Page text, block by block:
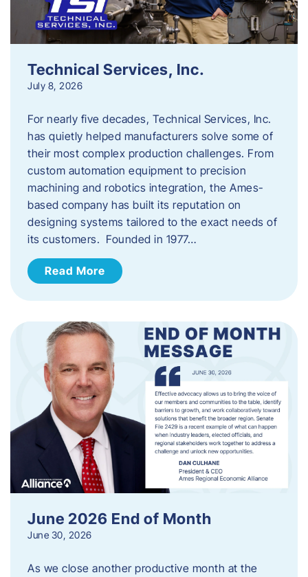
Technical Services, Inc.
July 8, 2026
For nearly five decades, Technical Services, Inc.
has quietly helped manufacturers solve some of
their most complex production challenges. From
custom automation equipment to precision
machining and robotics integration, the Ames-
based company has built its reputation on
designing systems tailored to the exact needs of
its customers. Founded in 1977…
Read More
June 2026 End of Month
June 30, 2026
As we close another productive month at the